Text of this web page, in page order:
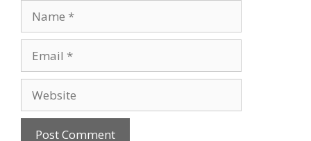
Name
Email
Website